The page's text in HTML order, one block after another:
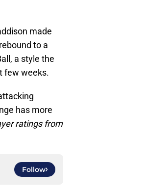
made
to a
a style the
few weeks.
has more
ratings from
Follow